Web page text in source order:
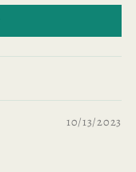
10/13/2023